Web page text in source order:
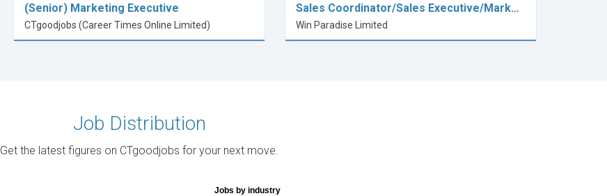
(Senior) Marketing Executive
CTgoodjobs (Career Times Online Limited)
Sales Coordinator/Sales Executive/Mark…
Win Paradise Limited
Job Distribution
Get the latest figures on CTgoodjobs for your next move.
Jobs by industry